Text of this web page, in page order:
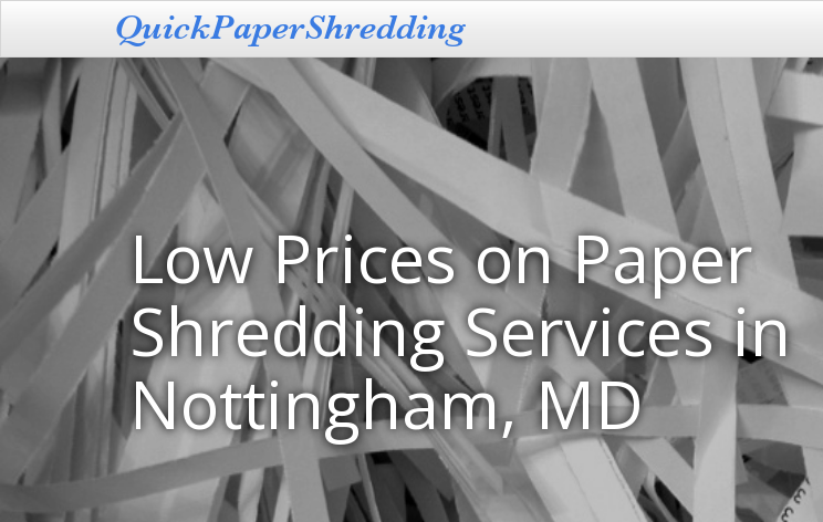
Low Prices on Paper
Shredding Services in
Nottingham, MD